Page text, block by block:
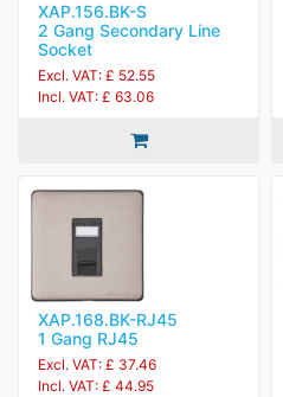
XAP.156.BK-S
2 Gang Secondary Line
Socket
Excl. VAT: £ 52.55
Incl. VAT: £ 63.06
XAP.168.BK-RJ45
1 Gang RJ45
Excl. VAT: £ 37.46
Incl. VAT: £ 44.95